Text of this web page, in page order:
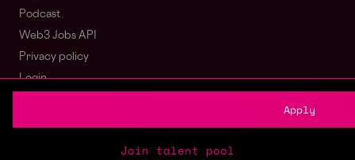
Apply
Join talent pool
Podcast
Web3 Jobs API
Privacy policy
Login